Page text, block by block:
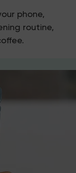
phone,
routine,